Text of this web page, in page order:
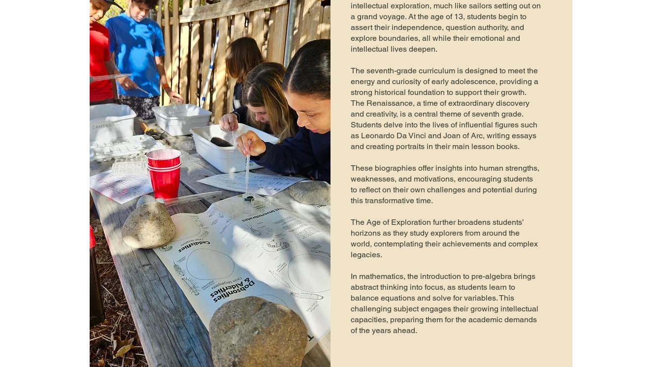
intellectual exploration, much like sailors setting out on
a grand voyage. At the age of 13, students begin to
assert their independence, question authority, and
explore boundaries, all while their emotional and
intellectual lives deepen.
The seventh-grade curriculum is designed to meet the
energy and curiosity of early adolescence, providing a
strong historical foundation to support their growth.
The Renaissance, a time of extraordinary discovery
and creativity, is a central theme of seventh grade.
Students delve into the lives of influential figures such
as Leonardo Da Vinci and Joan of Arc, writing essays
and creating portraits in their main lesson books.
These biographies offer insights into human strengths,
weaknesses, and motivations, encouraging students
to reflect on their own challenges and potential during
this transformative time.
The Age of Exploration further broadens students’
horizons as they study explorers from around the
world, contemplating their achievements and complex
legacies.
In mathematics, the introduction to pre-algebra brings
abstract thinking into focus, as students learn to
balance equations and solve for variables. This
challenging subject engages their growing intellectual
capacities, preparing them for the academic demands
of the years ahead.